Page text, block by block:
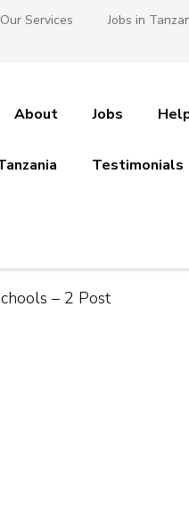
Our Services Jobs in
About Jobs
Testimonials
– 2 Post